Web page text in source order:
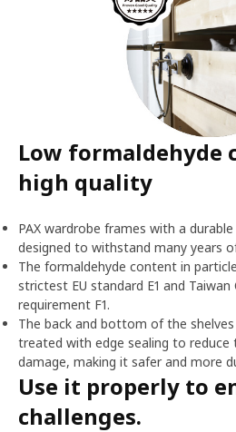
Low formaldehyde
high quality
PAX wardrobe frames with a
designed to withstand many years
The formaldehyde content in
strictest EU standard E1 and
requirement F1.
The back and bottom of the
treated with edge sealing to reduce
damage, making it safer and more
Use it properly to
challenges.